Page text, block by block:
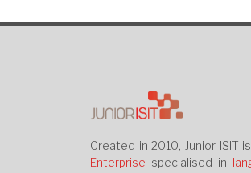
Created in 2010, Junior ISIT is
Enterprise specialised in